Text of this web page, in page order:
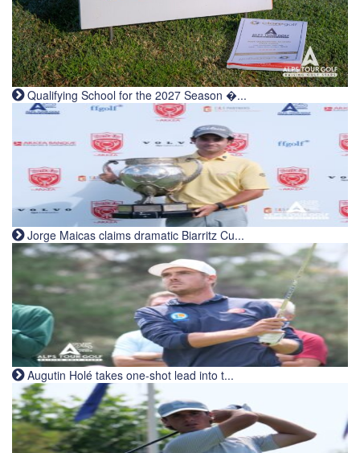
Qualifying School for the 2027 Season �...
Jorge Maicas claims dramatic Biarritz Cu...
Augutin Holé takes one-shot lead into t...